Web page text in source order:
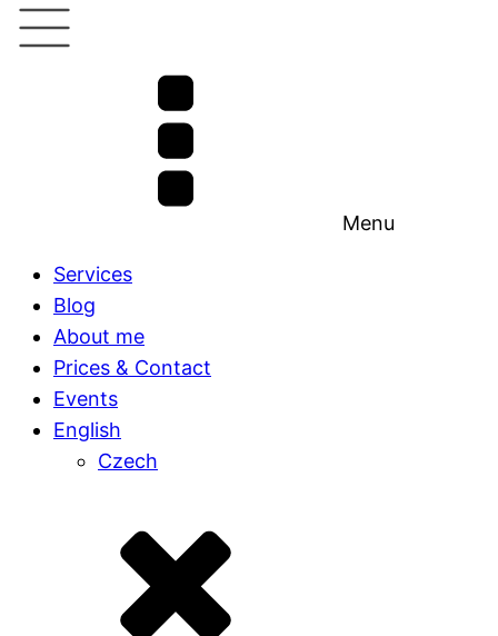
Menu
Services
Blog
About me
Prices & Contact
Events
English
Czech